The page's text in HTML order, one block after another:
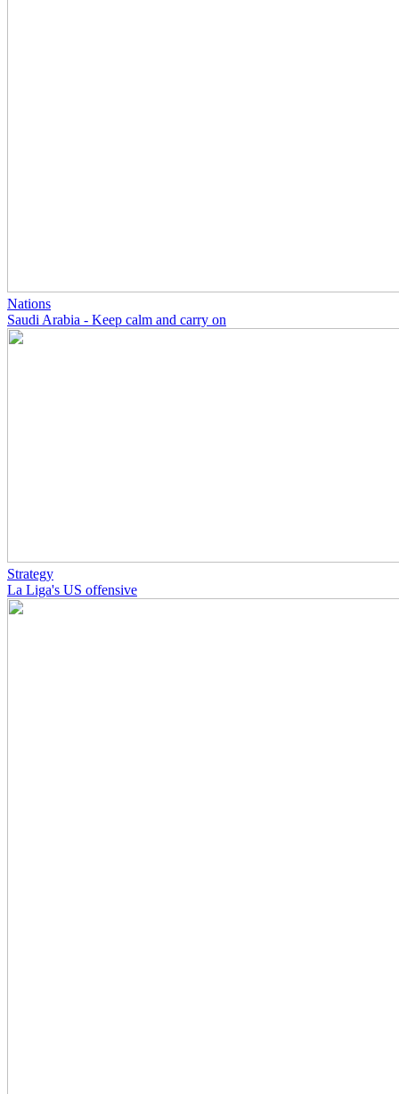
Nations
Saudi Arabia - Keep calm and carry on
Strategy
La Liga's US offensive